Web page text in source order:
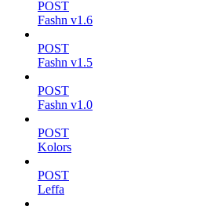
POST
Fashn v1.6
POST
Fashn v1.5
POST
Fashn v1.0
POST
Kolors
POST
Leffa